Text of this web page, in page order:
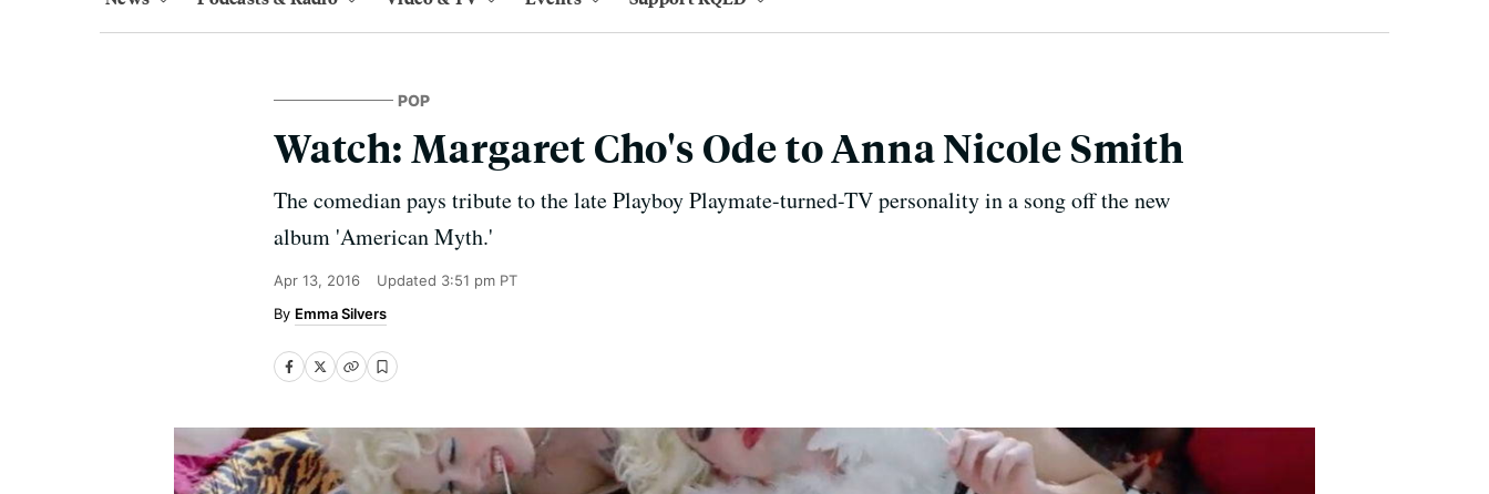
POP
Watch: Margaret Cho's Ode to Anna Nicole Smith
The comedian pays tribute to the late Playboy Playmate-turned-TV personality in a song off the new
album 'American Myth.'
Apr 13, 2016 Updated 3:51 pm PT
Emma Silvers